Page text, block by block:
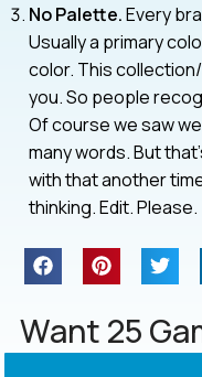
No Palette.Every
Usually a primary
color. This
you. So people
Of course we saw
many words. But
with that another
thinking. Edit. Please.
Want 25